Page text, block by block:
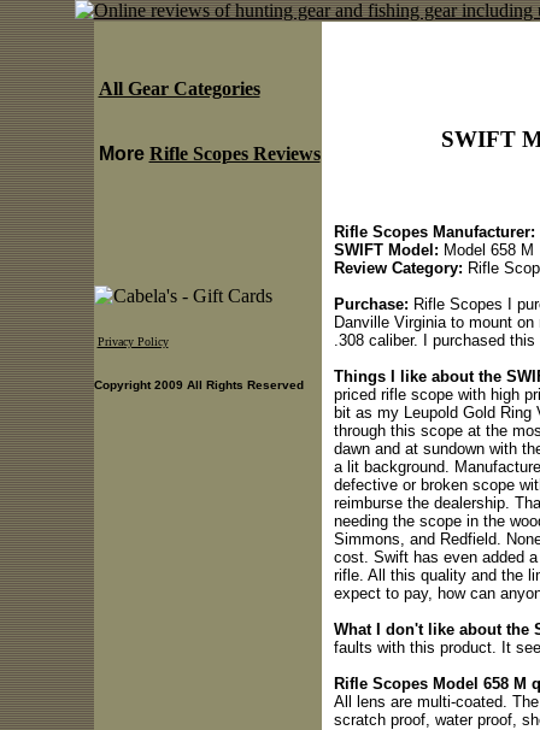
SWIFT
Rifle Scopes Manufacturer:
SWIFT Model: Model 658 M
Review Category: Rifle
Purchase: Rifle Scopes I
Danville Virginia to mount
.308 caliber. I purchased
Things I like about the
priced rifle scope with high
bit as my Leupold Gold Ring
through this scope at the
dawn and at sundown with
a lit background.
defective or broken scope
reimburse the dealership.
needing the scope in the
Simmons, and Redfield.
cost. Swift has even added
rifle. All this quality and the
expect to pay, how can
What I don't like about the
faults with this product. It
Rifle Scopes Model 658 M
All lens are multi-coated.
scratch proof, water proof,
All Gear Categories
More Rifle Scopes Reviews
Privacy Policy
Copyright 2009 All Rights Reserved